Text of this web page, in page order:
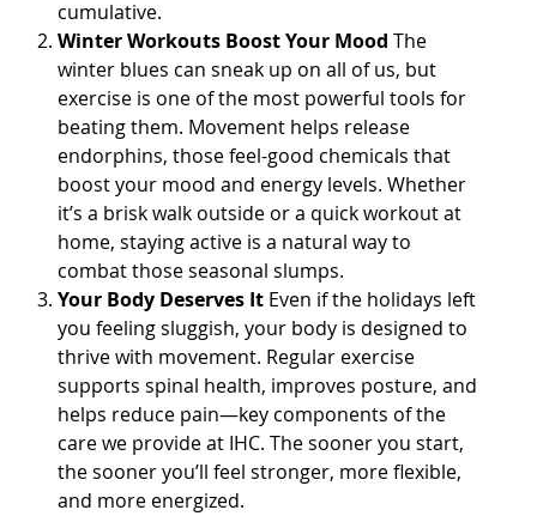
cumulative.
Winter Workouts Boost Your Mood The
winter blues can sneak up on all of us, but
exercise is one of the most powerful tools for
beating them. Movement helps release
endorphins, those feel-good chemicals that
boost your mood and energy levels. Whether
it’s a brisk walk outside or a quick workout at
home, staying active is a natural way to
combat those seasonal slumps.
Your Body Deserves ItEven if the holidays left
you feeling sluggish, your body is designed to
thrive with movement. Regular exercise
supports spinal health, improves posture, and
helps reduce pain—key components of the
care we provide at IHC. The sooner you start,
the sooner you’ll feel stronger, more flexible,
and more energized.